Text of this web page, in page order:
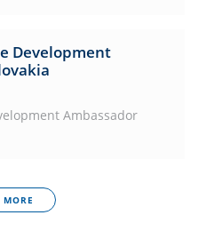
Development
Ambassador